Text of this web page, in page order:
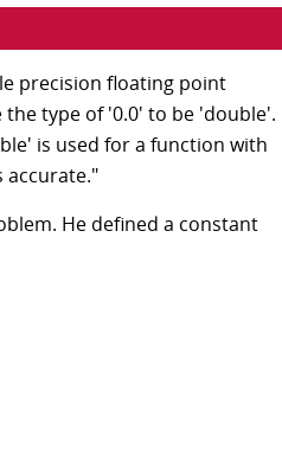
precision floating point
type of '0.0' to be 'double'.
is used for a function with
accurate."
He defined a constant